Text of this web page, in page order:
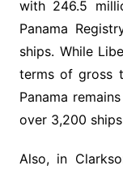
with 246.5
Panama
ships. While
terms of gross
Panama
over 3,200
Also, in